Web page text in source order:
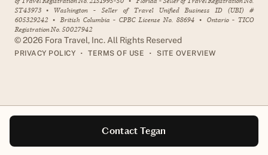
Contact Tegan
ST43973 • Washington - Seller of Travel Unified Business ID (UBI) #
605329242 • British Columbia - CPBC License No. 88694 • Ontario - TICO
Registration No. 50027942
©2026 Fora Travel, Inc. All Rights Reserved
PRIVACY POLICY • TERMS OF USE • SITE OVERVIEW